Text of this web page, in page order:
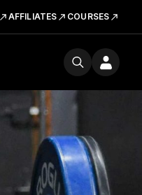
AFFILIATES COURSES